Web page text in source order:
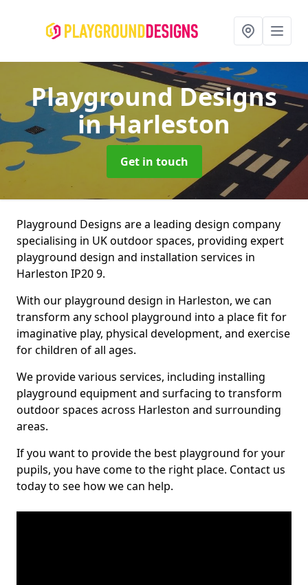
Playground Designs
in Harleston
Get in touch
Playground Designs are a leading design company
specialising in UK outdoor spaces, providing expert
playground design and installation services in
Harleston IP20 9.
With our playground design in Harleston, we can
transform any school playground into a place fit for
imaginative play, physical development, and exercise
for children of all ages.
We provide various services, including installing
playground equipment and surfacing to transform
outdoor spaces across Harleston and surrounding
areas.
If you want to provide the best playground for your
pupils, you have come to the right place. Contact us
today to see how we can help.